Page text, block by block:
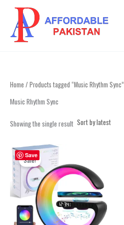
content
Home / Products tagged “Music Rhythm Sync”
Music Rhythm Sync
Showing the single result
Save
Sale!
Original
price
was:
₨ 4,999.
is:
₨ 2,999.